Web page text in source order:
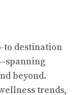
to destination
beyond.
trends,